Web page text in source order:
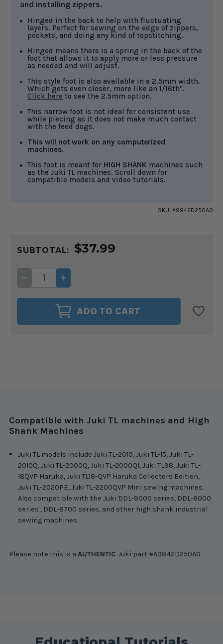
and installing zippers.
Hinged in the back to help with fluctuating
layers. Perfect for sewing on the edge of zippers,
pockets, and doing any kind of topstitching.
Hinged means there is a spring in the back of the
foot that allows it to apply more or less pressure
as needed and will adjust.
This style foot is also available in a 2.5mm width.
Which gets even closer, more like an 1/16th".
Click here to see the 2.5mm option.
This narrow foot is not ideal for consistent use
while piecing as it does not make much contact
with the feed dogs.
This will not work on any computerized
machines.
This foot is meant for HIGH SHANK machines such
as the Juki TL machines. Scroll down for
compatible models and video tutorials.
SKU: A9842D250A0
STOCK:
SUBTOTAL: $37.99
DECREASE
QUANTITY
OF
HINGED
FOR
INCREASE
QUANTITY
OF
HINGED
ZIPPER
FOOT
3MM
FOR
ADD TO CART
Compatible with Juki TL machines and High
Shank Machines
Juki TL models include Juki TL-2010, Juki TL-15, Juki TL-
2010Q, Juki TL-2000Q, Juki TL-2000QI, Juki TL98, Juki TL-
18QVP Haruka, Juki TL18-QVP Haruka Collectors Edition,
Juki TL-2020PE, Juki TL-2200QVP Mini sewing machines.
Also compatible with the Juki DDL-9000 series, DDL-8000
series , DDL-8700 series, and other high shank industrial
sewing machines.
Please note this is a AUTHENTIC Juki part #A9842D250A0